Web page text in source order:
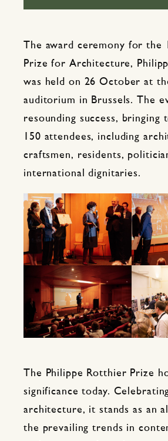
The award ceremony for the
Prize for Architecture,
was held on 26 October at
auditorium in Brussels. The
resounding success, bringing
150 attendees, including
craftsmen, residents,
international dignitaries.
The Philippe Rotthier Prize
significance today.
architecture, it stands as an
the prevailing trends in